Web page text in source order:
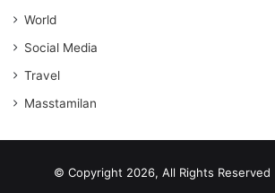
World
Social Media
Travel
Masstamilan
© Copyright 2026, All Rights Reserved